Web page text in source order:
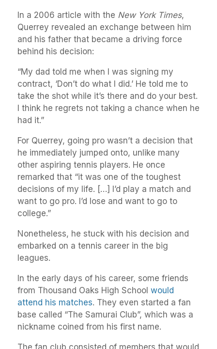
In a 2006 article with the New York Times,
Querrey revealed an exchange between him
and his father that became a driving force
behind his decision:
“My dad told me when I was signing my
contract, ‘Don’t do what I did.’ He told me to
take the shot while it’s there and do your best.
I think he regrets not taking a chance when he
had it.”
For Querrey, going pro wasn’t a decision that
he immediately jumped onto, unlike many
other aspiring tennis players. He once
remarked that “it was one of the toughest
decisions of my life. […] I’d play a match and
want to go pro. I’d lose and want to go to
college.”
Nonetheless, he stuck with his decision and
embarked on a tennis career in the big
leagues.
In the early days of his career, some friends
from Thousand Oaks High School would
attend his matches. They even started a fan
base called “The Samurai Club”, which was a
nickname coined from his first name.
The fan club consisted of members that would